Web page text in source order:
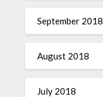
September 2018
August 2018
July 2018